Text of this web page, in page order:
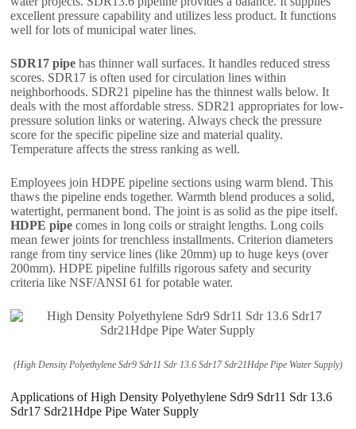
excellent pressure capability and utilizes less product. It functions
well for lots of municipal water lines.
SDR17 pipe has thinner wall surfaces. It handles reduced stress
scores. SDR17 is often used for circulation lines within
neighborhoods. SDR21 pipeline has the thinnest walls below. It
deals with the most affordable stress. SDR21 appropriates for low-
pressure solution links or watering. Always check the pressure
score for the specific pipeline size and material quality.
Temperature affects the stress ranking as well.
Employees join HDPE pipeline sections using warm blend. This
thaws the pipeline ends together. Warmth blend produces a solid,
watertight, permanent bond. The joint is as solid as the pipe itself.
HDPE pipe comes in long coils or straight lengths. Long coils
mean fewer joints for trenchless installments. Criterion diameters
range from tiny service lines (like 20mm) up to huge keys (over
200mm). HDPE pipeline fulfills rigorous safety and security
criteria like NSF/ANSI 61 for potable water.
(High Density Polyethylene Sdr9 Sdr11 Sdr 13.6 Sdr17 Sdr21Hdpe Pipe Water Supply)
Applications of High Density Polyethylene Sdr9 Sdr11 Sdr 13.6
Sdr17 Sdr21Hdpe Pipe Water Supply